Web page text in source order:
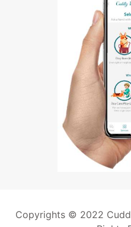
Copyrights © 2022